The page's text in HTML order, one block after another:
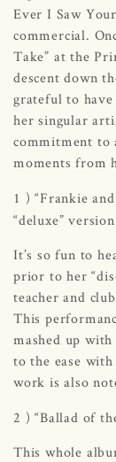
Ever I Saw
commercial.
Take” at the
descent down
grateful to
her singular
commitment to
moments from
1 ) “Frankie
“deluxe”
It’s so fun to
prior to her
teacher and
This
mashed up
to the ease
work is also
2 ) “Ballad of
This whole